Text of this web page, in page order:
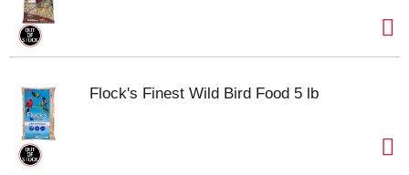
Flock's Finest Wild Bird Food 5 lb